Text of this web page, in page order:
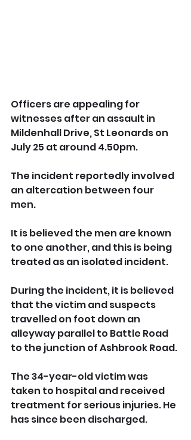
Officers are appealing for
witnesses after an assault in
Mildenhall Drive, St Leonards on
July 25 at around 4.50pm.
The incident reportedly involved
an altercation between four
men.
It is believed the men are known
to one another, and this is being
treated as an isolated incident.
During the incident, it is believed
that the victim and suspects
travelled on foot down an
alleyway parallel to Battle Road
to the junction of Ashbrook Road.
The 34-year-old victim was
taken to hospital and received
treatment for serious injuries. He
has since been discharged.